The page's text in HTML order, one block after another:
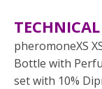
pheromoneXS
Bottle with
set with 10%